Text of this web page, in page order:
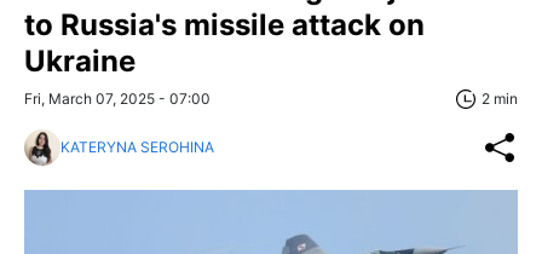
to Russia's missile attack on
Ukraine
Fri, March 07, 2025 - 07:00 2 min
KATERYNA SEROHINA